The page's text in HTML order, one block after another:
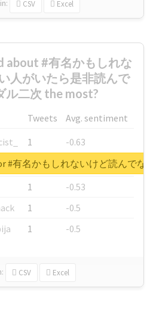
in: CSV Excel
about #有名かもしれな
人がいたら是非読んで
ル二次 the most?
Tweets
Avg. sentiment
1
-0.63
1
-0.6
1
-0.53
1
-0.5
1 -0.5
CSV Excel
#有名かもしれないけど読んでな